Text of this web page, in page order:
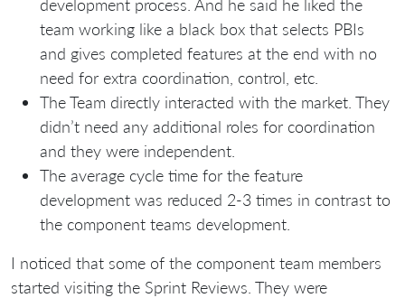
development process. And he said he liked the
team working like a black box that selects PBIs
and gives completed features at the end with no
need for extra coordination, control, etc.
The Team directly interacted with the market. They
didn’t need any additional roles for coordination
and they were independent.
The average cycle time for the feature
development was reduced 2-3 times in contrast to
the component teams development.
I noticed that some of the component team members
started visiting the Sprint Reviews. They were